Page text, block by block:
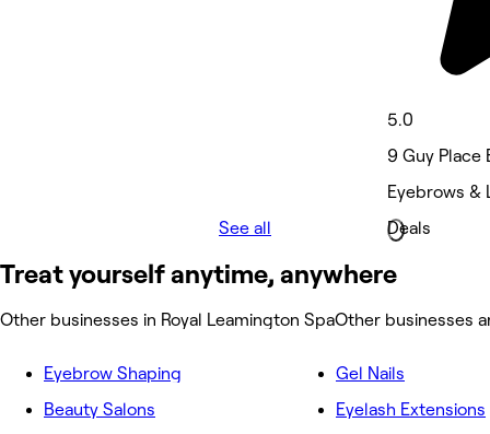
5.0
9 Guy Place
Eyebrows &
Deals
See all
Treat yourself anytime, anywhere
Other businesses in Royal Leamington SpaOther businesses
Eyebrow Shaping
Beauty Salons
Gel Nails
Eyelash Extensions